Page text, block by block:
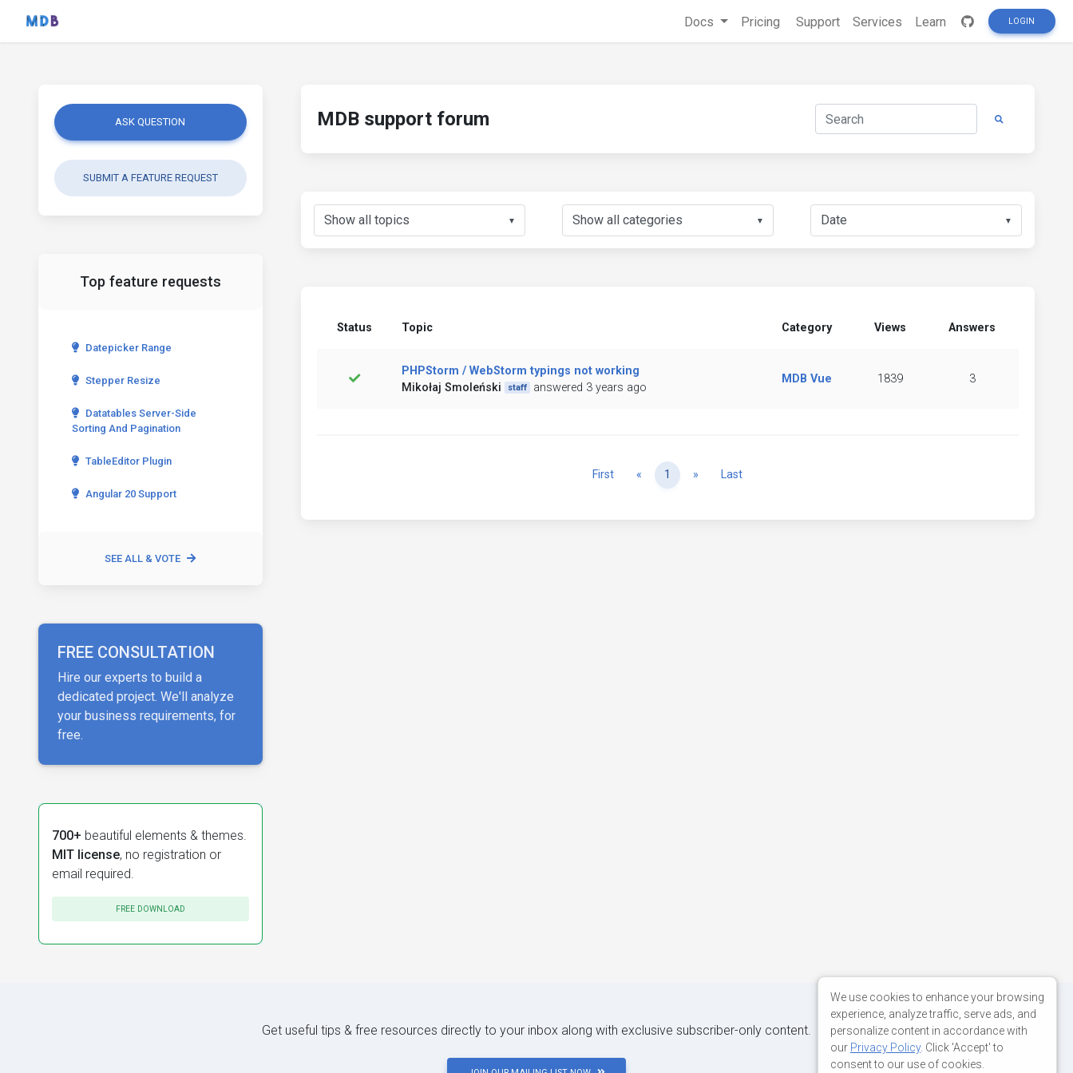
Docs Pricing Support Services Learn LOGIN
ASK QUESTION
SUBMIT A FEATURE REQUEST
Top feature requests
Datepicker Range
Stepper Resize
Datatables Server-Side
Sorting And Pagination
TableEditor Plugin
Angular 20 Support
SEE ALL & VOTE
FREE CONSULTATION
Hire our experts to build a
dedicated project. We'll analyze
your business requirements, for
free.
700+ beautiful elements & themes.
MIT license, no registration or
email required.
FREE DOWNLOAD
MDB support forum
▼ ▼ ▼
Status Topic Category Views Answers
PHPStorm / WebStorm typings not working
Mikołaj Smoleński
staff answered 3 years ago
MDB Vue 1839 3
First « Previous
1 » NextLast
Get useful tips & free resources directly to your inbox along with exclusive subscriber-only content.
We use cookies to enhance your browsing
experience, analyze traffic, serve ads, and
personalize content in accordance with
our Privacy Policy. Click 'Accept' to
consent to our use of cookies.